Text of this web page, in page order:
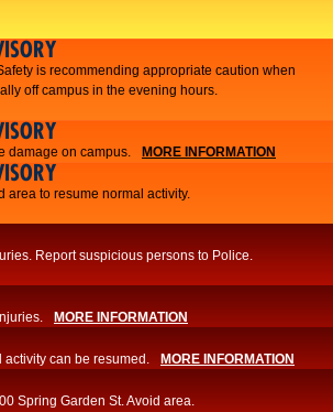
is recommending appropriate caution when
off campus in the evening hours.
damage on campus. MORE INFORMATION
area to resume normal activity.
Report suspicious persons to Police.
MORE INFORMATION
can be resumed. MORE INFORMATION
Spring Garden St. Avoid area.